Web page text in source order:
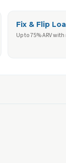
Fix & Flip
Up to 75% ARV